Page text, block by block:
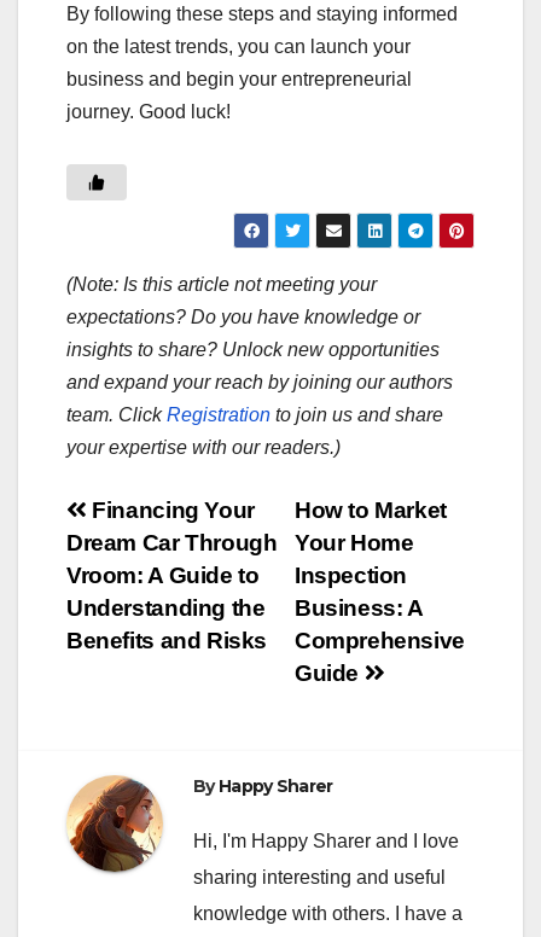
By following these steps and staying informed
on the latest trends, you can launch your
business and begin your entrepreneurial
journey. Good luck!
(Note: Is this article not meeting your
expectations? Do you have knowledge or
insights to share? Unlock new opportunities
and expand your reach by joining our authors
team. ClickRegistration to join us and share
your expertise with our readers.)
Post
navigation
How to Market
Your Home
Inspection
Business: A
Comprehensive
Guide
Financing Your
Dream Car Through
Vroom: A Guide to
Understanding the
Benefits and Risks
ByHappy Sharer
Hi, I'm Happy Sharer and I love
sharing interesting and useful
knowledge with others. I have a